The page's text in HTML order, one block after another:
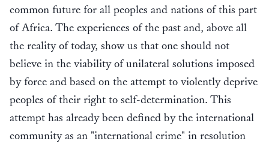
common future for all peoples and nations of this part
of Africa. The experiences of the past and, above all
the reality of today, show us that one should not
believe in the viability of unilateral solutions imposed
by force and based on the attempt to violently deprive
peoples of their right to self-determination. This
attempt has already been defined by the international
community as an "international crime" in resolution